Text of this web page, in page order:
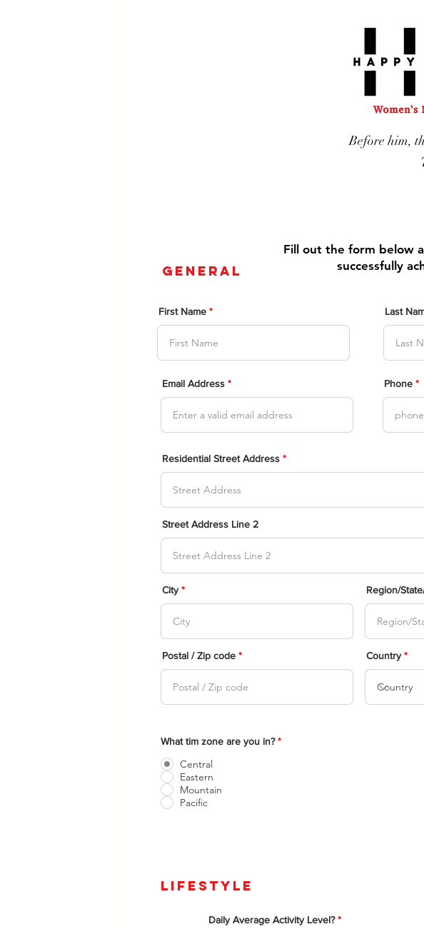
Before him,
Please fill out the following
general
Fill out the form below
successfully
First Name Last
Email Address Phone
Residential Street Address
Street Address Line 2
City Region/
Postal / Zip code Country
What tim zone are you in? *
Central
Eastern
Mountain
Pacific
lifestyle
Daily Average Activity Level? *